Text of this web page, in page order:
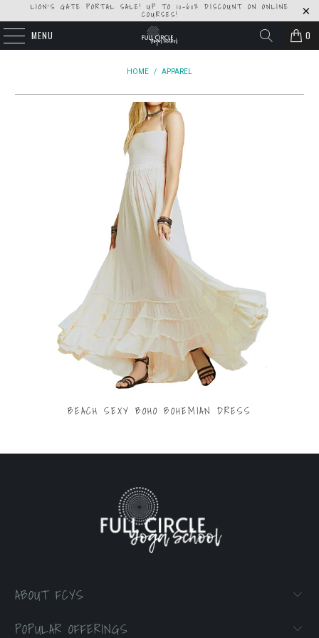
LION'S GATE PORTAL SALE! UP TO 10-60% DISCOUNT ON ONLINE
COURSES!
MENU 0
HOME / APPAREL
BEACH SEXY BOHO BOHEMIAN DRESS
ABOUT FCYS
POPULAR OFFERINGS